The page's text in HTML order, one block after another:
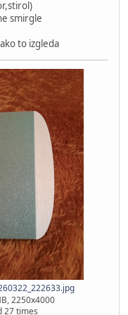
smirgle
to izgleda
2250x4000
27 times